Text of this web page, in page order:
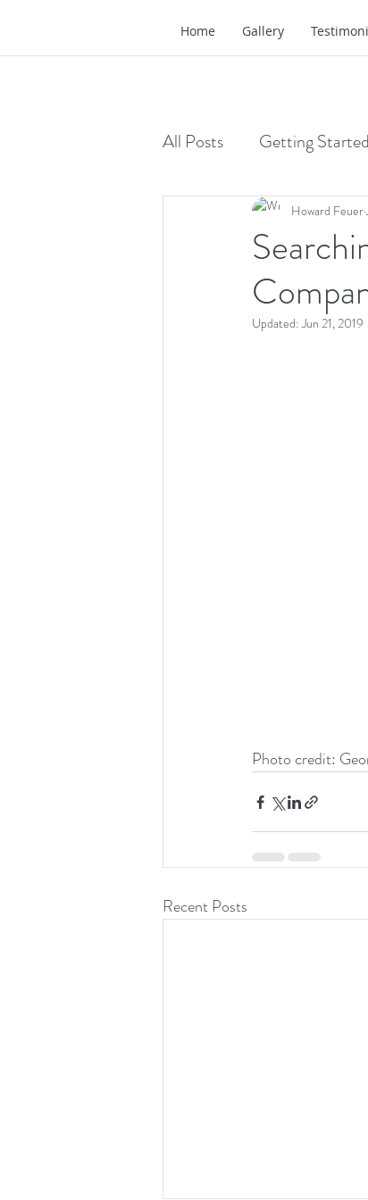
Home Gallery
All Posts Getting Started
Howard Feuer
Updated:Jun 21, 2019
Photo credit:
Recent Posts